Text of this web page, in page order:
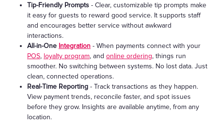
Tip-Friendly Prompts - Clear, customizable tip prompts make
it easy for guests to reward good service. It supports staff
and encourages better service without awkward
interactions.
All-in-One Integration - When payments connect with your
POS, loyalty program, and online ordering, things run
smoother. No switching between systems. No lost data. Just
clean, connected operations.
Real-Time Reporting - Track transactions as they happen.
View payment trends, reconcile faster, and spot issues
before they grow. Insights are available anytime, from any
location.